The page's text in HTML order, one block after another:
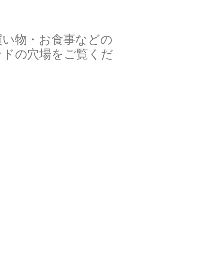
物・お食事などの
の穴場をご覧くだ